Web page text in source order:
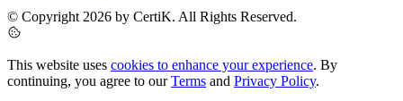
© Copyright 2026 by CertiK. All Rights Reserved.
This website uses cookies to enhance your experience. By
continuing, you agree to ourTerms and Privacy Policy.